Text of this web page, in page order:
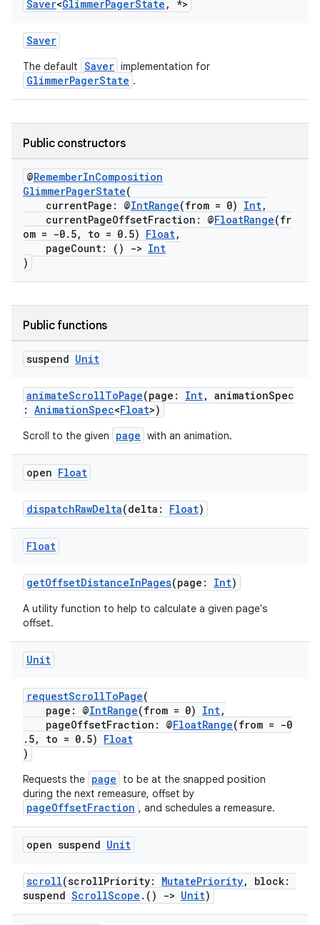
Saver<GlimmerPagerState , *>
Saver
The default Saver implementation for
GlimmerPagerState .
Public constructors
@RememberInComposition
GlimmerPagerState(
currentPage: @IntRange(from = 0) Int,
currentPageOffsetFraction: @FloatRange(fr
om = -0.5, to = 0.5) Float,
pageCount: ()
-> Int
)
Public functions
suspend Unit
animateScrollToPage(page: Int, animationSpec
: AnimationSpec<Float>)
Scroll to the given page with an animation.
open Float
dispatchRawDelta(delta: Float)
Float
getOffsetDistanceInPages(page: Int)
A utility function to help to calculate a given page's
offset.
Unit
requestScrollToPage(
page: @IntRange(from = 0) Int,
pageOffsetFraction: @FloatRange(from = -0
.5, to = 0.5) Float
)
Requests the page
to be at the snapped position
during the next remeasure, offset by
pageOffsetFraction , and schedules a remeasure.
open suspend Unit
scroll(scrollPriority: MutatePriority, block:
suspend ScrollScope .() -> Unit)